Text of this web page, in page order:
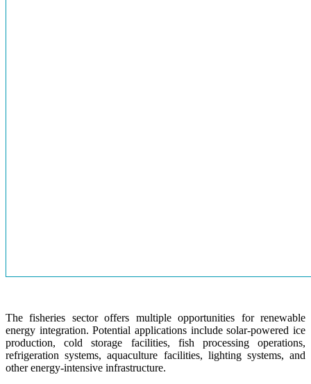
The fisheries sector offers multiple opportunities for renewable
energy integration. Potential applications include solar-powered ice
production, cold storage facilities, fish processing operations,
refrigeration systems, aquaculture facilities, lighting systems, and
other energy-intensive infrastructure.